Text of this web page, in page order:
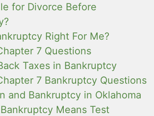
for Divorce Before
Right For Me?
7 Questions
Taxes in Bankruptcy
7 Bankruptcy Questions
and Bankruptcy in Oklahoma
Means Test